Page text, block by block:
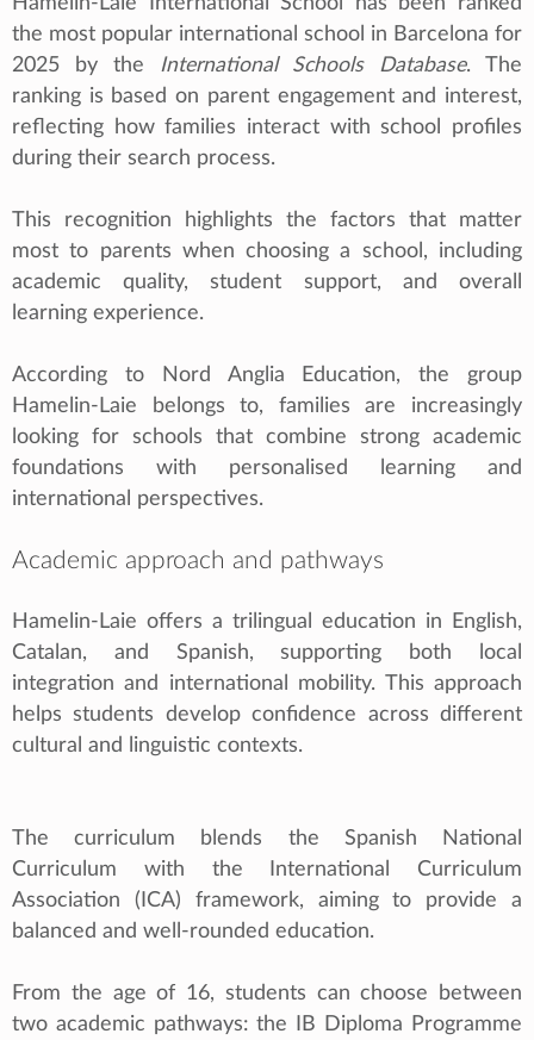
the most popular international school in Barcelona for
2025 by the
International Schools Database. The
ranking is based on parent engagement and interest,
reflecting how families interact with school profiles
during their search process.
This recognition highlights the factors that matter
most to parents when choosing a school, including
academic quality, student support, and overall
learning experience.
According to Nord Anglia Education, the group
Hamelin-Laie belongs to, families are increasingly
looking for schools that combine strong academic
foundations with personalised learning and
international perspectives.
Academic approach and pathways
Hamelin-Laie offers a trilingual education in English,
Catalan, and Spanish, supporting both local
integration and international mobility. This approach
helps students develop confidence across different
cultural and linguistic contexts.
The curriculum blends the Spanish National
Curriculum with the International Curriculum
Association (ICA) framework, aiming to provide a
balanced and well-rounded education.
From the age of 16, students can choose between
two academic pathways: the IB Diploma Programme